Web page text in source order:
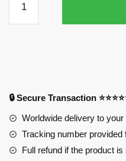
Rem
&
quantity
🔒 Secure Transaction
Worldwide delivery to your
Tracking number provided
Full refund if the product